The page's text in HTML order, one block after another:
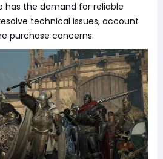
has the demand for reliable
technical issues, account
purchase concerns.